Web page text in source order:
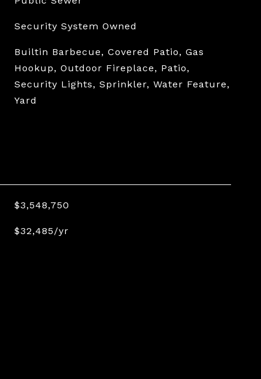
Security System Owned
Builtin Barbecue, Covered Patio, Gas
Hookup, Outdoor Fireplace, Patio,
Security Lights, Sprinkler, Water Feature,
Yard
$3,548,750
$32,485/yr